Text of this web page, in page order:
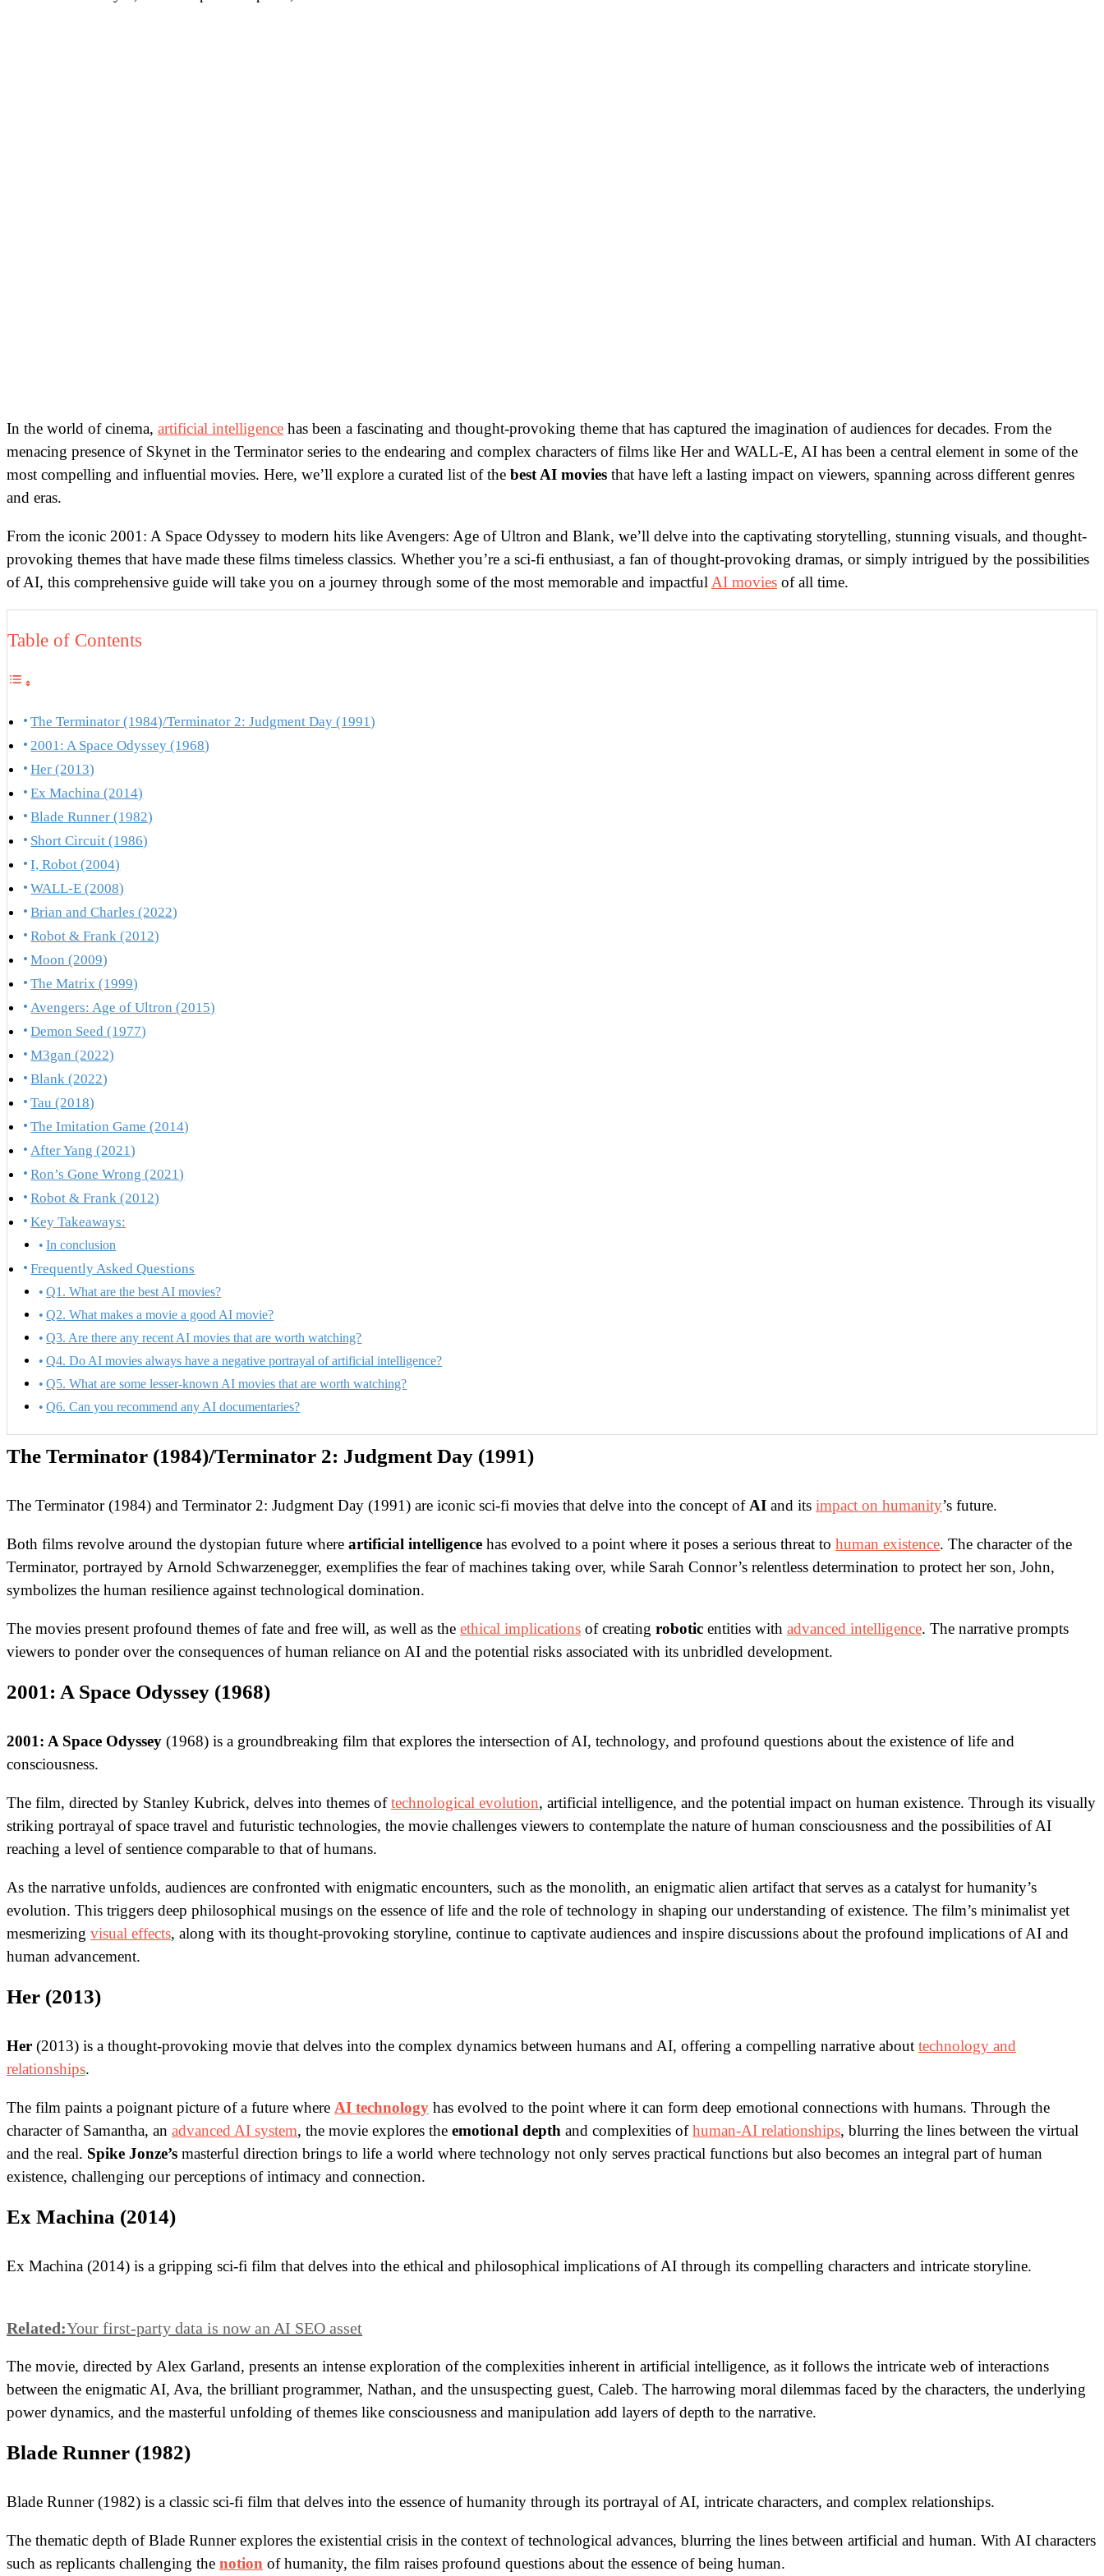
In the world of cinema, artificial intelligence has been a fascinating and thought-provoking theme that has captured the imagination of audiences for decades. From the
menacing presence of Skynet in the Terminator series to the endearing and complex characters of films like Her and WALL-E, AI has been a central element in some of the
most compelling and influential movies. Here, we’ll explore a curated list of the best AI movies that have left a lasting impact on viewers, spanning across different genres
and eras.
From the iconic 2001: A Space Odyssey to modern hits like Avengers: Age of Ultron and Blank, we’ll delve into the captivating storytelling, stunning visuals, and thought-
provoking themes that have made these films timeless classics. Whether you’re a sci-fi enthusiast, a fan of thought-provoking dramas, or simply intrigued by the possibilities
of AI, this comprehensive guide will take you on a journey through some of the most memorable and impactful AI movies of all time.
Table of Contents
The Terminator (1984)/Terminator 2: Judgment Day (1991)
2001: A Space Odyssey (1968)
Her (2013)
Ex Machina (2014)
Blade Runner (1982)
Short Circuit (1986)
I, Robot (2004)
WALL-E (2008)
Brian and Charles (2022)
Robot & Frank (2012)
Moon (2009)
The Matrix (1999)
Avengers: Age of Ultron (2015)
Demon Seed (1977)
M3gan (2022)
Blank (2022)
Tau (2018)
The Imitation Game (2014)
After Yang (2021)
Ron’s Gone Wrong (2021)
Robot & Frank (2012)
Key Takeaways:
In conclusion
Frequently Asked Questions
Q1. What are the best AI movies?
Q2. What makes a movie a good AI movie?
Q3. Are there any recent AI movies that are worth watching?
Q4. Do AI movies always have a negative portrayal of artificial intelligence?
Q5. What are some lesser-known AI movies that are worth watching?
Q6. Can you recommend any AI documentaries?
The Terminator (1984)/Terminator 2: Judgment Day (1991)
The Terminator (1984) and Terminator 2: Judgment Day (1991) are iconic sci-fi movies that delve into the concept of AI and its impact on humanity’s future.
Both films revolve around the dystopian future where artificial intelligence has evolved to a point where it poses a serious threat to human existence. The character of the
Terminator, portrayed by Arnold Schwarzenegger, exemplifies the fear of machines taking over, while Sarah Connor’s relentless determination to protect her son, John,
symbolizes the human resilience against technological domination.
The movies present profound themes of fate and free will, as well as the ethical implications of creating robotic entities with advanced intelligence. The narrative prompts
viewers to ponder over the consequences of human reliance on AI and the potential risks associated with its unbridled development.
2001: A Space Odyssey (1968)
2001: A Space Odyssey (1968) is a groundbreaking film that explores the intersection of AI, technology, and profound questions about the existence of life and
consciousness.
The film, directed by Stanley Kubrick, delves into themes oftechnological evolution, artificial intelligence, and the potential impact on human existence. Through its visually
striking portrayal of space travel and futuristic technologies, the movie challenges viewers to contemplate the nature of human consciousness and the possibilities of AI
reaching a level of sentience comparable to that of humans.
As the narrative unfolds, audiences are confronted with enigmatic encounters, such as the monolith, an enigmatic alien artifact that serves as a catalyst for humanity’s
evolution. This triggers deep philosophical musings on the essence of life and the role of technology in shaping our understanding of existence. The film’s minimalist yet
mesmerizing visual effects, along with its thought-provoking storyline, continue to captivate audiences and inspire discussions about the profound implications of AI and
human advancement.
Her (2013)
Her (2013) is a thought-provoking movie that delves into the complex dynamics between humans and AI, offering a compelling narrative about technology and
relationships.
The film paints a poignant picture of a future where AI technology has evolved to the point where it can form deep emotional connections with humans. Through the
character of Samantha, an advanced AI system, the movie explores the emotional depth and complexities ofhuman-AI relationships, blurring the lines between the virtual
and the real. Spike Jonze’s masterful direction brings to life a world where technology not only serves practical functions but also becomes an integral part of human
existence, challenging our perceptions of intimacy and connection.
Ex Machina (2014)
Ex Machina (2014) is a gripping sci-fi film that delves into the ethical and philosophical implications of AI through its compelling characters and intricate storyline.
Related:Your first-party data is now an AI SEO asset
The movie, directed by Alex Garland, presents an intense exploration of the complexities inherent in artificial intelligence, as it follows the intricate web of interactions
between the enigmatic AI, Ava, the brilliant programmer, Nathan, and the unsuspecting guest, Caleb. The harrowing moral dilemmas faced by the characters, the underlying
power dynamics, and the masterful unfolding of themes like consciousness and manipulation add layers of depth to the narrative.
Blade Runner (1982)
Blade Runner (1982) is a classic sci-fi film that delves into the essence of humanity through its portrayal of AI, intricate characters, and complex relationships.
The thematic depth of Blade Runner explores the existential crisis in the context of technological advances, blurring the lines between artificial and human. With AI characters
such as replicants challenging the notion of humanity, the film raises profound questions about the essence of being human.